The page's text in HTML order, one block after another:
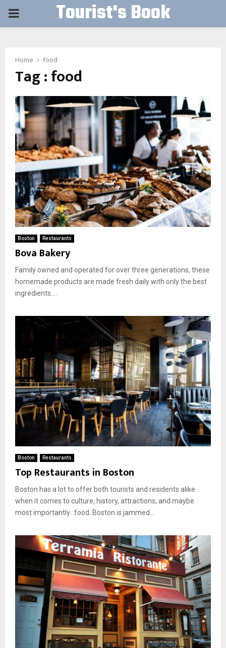
PRIMARY Tourist's Book
Home food
Tag : food
Boston Restaurants
Bova Bakery
Family owned and operated for over three generations, these
homemade products are made fresh daily with only the best
ingredients....
Boston Restaurants
Top Restaurants in Boston
Boston has a lot to offer both tourists and residents alike
when it comes to culture, history, attractions, and maybe
most importantly…food. Boston is jammed...